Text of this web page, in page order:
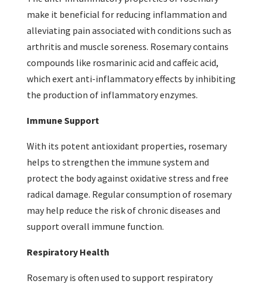
make it beneficial for reducing inflammation and
alleviating pain associated with conditions such as
arthritis and muscle soreness. Rosemary contains
compounds like rosmarinic acid and caffeic acid,
which exert anti-inflammatory effects by inhibiting
the production of inflammatory enzymes.
Immune Support
With its potent antioxidant properties, rosemary
helps to strengthen the immune system and
protect the body against oxidative stress and free
radical damage. Regular consumption of rosemary
may help reduce the risk of chronic diseases and
support overall immune function.
Respiratory Health
Rosemary is often used to support respiratory